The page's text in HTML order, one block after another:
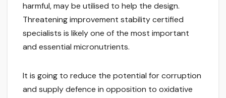
harmful, may be utilised to help the design.
Threatening improvement stability certified
specialists is likely one of the most important
and essential micronutrients.
It is going to reduce the potential for corruption
and supply defence in opposition to oxidative